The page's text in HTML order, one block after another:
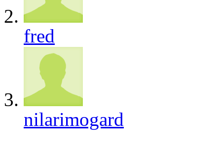
fred
nilarimogard